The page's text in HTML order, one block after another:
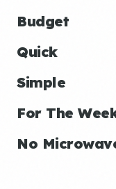
Budget
Quick
Simple
For The
No